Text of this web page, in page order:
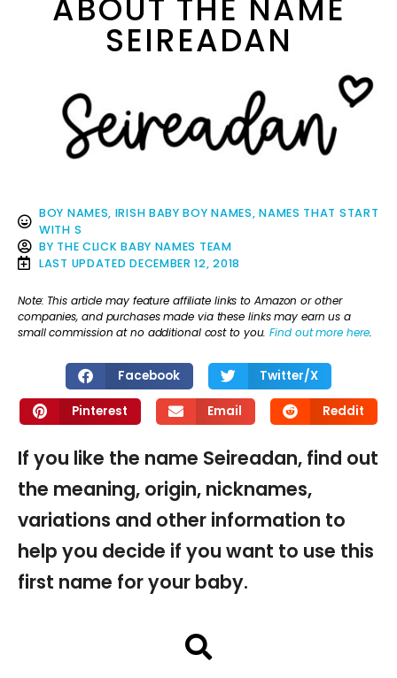
ABOUT THE NAME
SEIREADAN
BOY NAMES, IRISH BABY BOY NAMES,NAMES THAT START
WITH S
BY THE CLICK BABY NAMES TEAM
LAST UPDATED DECEMBER 12, 2018
Note: This article may feature affiliate links to Amazon or other
companies, and purchases made via these links may earn us a
small commission at no additional cost to you.Find out more here.
Facebook Twitter/X
Pinterest Email Reddit
If you like the name Seireadan, find out
the meaning, origin, nicknames,
variations and other information to
help you decide if you want to use this
first name for your baby.